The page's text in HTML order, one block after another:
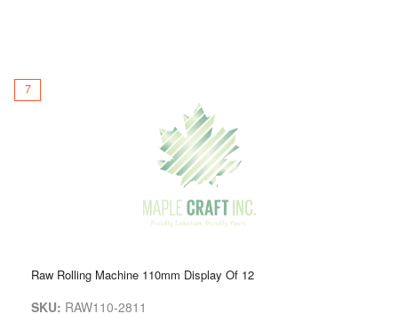
7
Raw Rolling Machine 110mm Display Of 12
SKU: RAW110-2811